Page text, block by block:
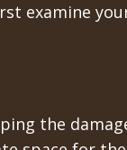
examine
the